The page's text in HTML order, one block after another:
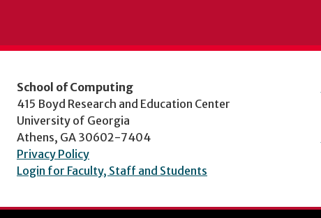
School of Computing
415 Boyd Research and Education Center
University of Georgia
Athens, GA 30602-7404
Privacy Policy
Login for Faculty, Staff and Students